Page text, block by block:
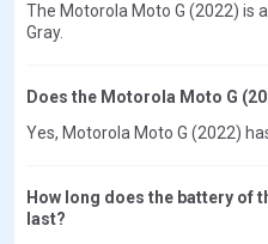
The Motorola Moto G (2022) is
Gray.
Does the Motorola Moto G
Yes, Motorola Moto G (2022)
How long does the battery of
last?